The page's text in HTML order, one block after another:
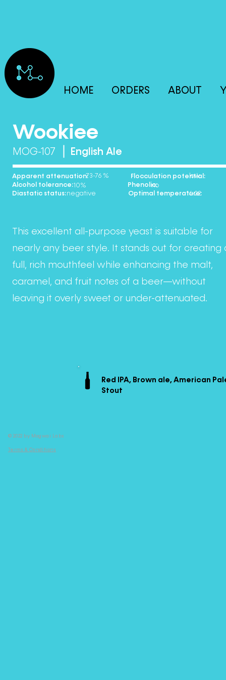
HOME ORDERS ABOUT
Wookiee
MOG-107 English Ale
Apparent attenuation: Flocculation potential:
Alcohol tolerance: Phenolic:
Diastatic status: Optimal temperature:
73-76 % low
10% no
negative 16-22
This excellent all-purpose yeast is suitable for
nearly any beer style. It stands out for creating
full, rich mouthfeel while enhancing the malt,
caramel, and fruit notes of a beer—without
leaving it overly sweet or under-attenuated.
Red IPA, Brown ale, American
Stout
© 2022 by Mogwai Labs
Terms & Conditions